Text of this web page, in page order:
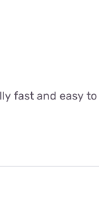
fast and easy